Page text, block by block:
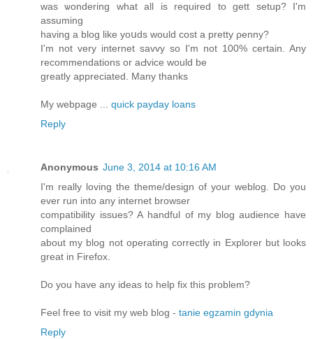
was ѡondering what all is required to gett setup? I'm
assuming
having a blog likе yoսds would cost a pretty ρenny?
I'm not very internet savvy so I'm not 100% certain. Any
recommendations or aԀvice would be
greatly аppreciated. Many thanks
My webpage ... quick payday loans
Reply
Anonymous June 3, 2014 at 10:16 AM
I'm really loving the theme/design of your weblog. Do you
ever run into any internet browser
compatibility issues? A handful of my blog audience have
complained
about my blog not operating correctly in Explorer but looks
great in Firefox.
Do you have any ideas to help fix this problem?
Feel free to visit my web blog - tanie egzamin gdynia
Reply